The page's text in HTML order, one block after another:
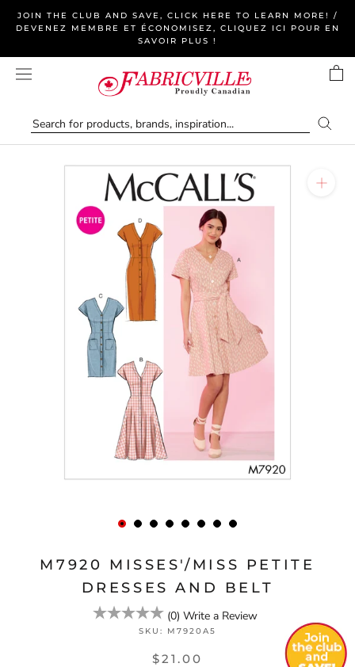
JOIN THE CLUB AND SAVE, CLICK HERE TO LEARN MORE! /
DEVENEZ MEMBRE ET ÉCONOMISEZ, CLIQUEZ ICI POUR EN
SAVOIR PLUS !
M7920 MISSES'/MISS PETITE
DRESSES AND BELT
(0) Write a Review
SKU: M7920A5
$21.00